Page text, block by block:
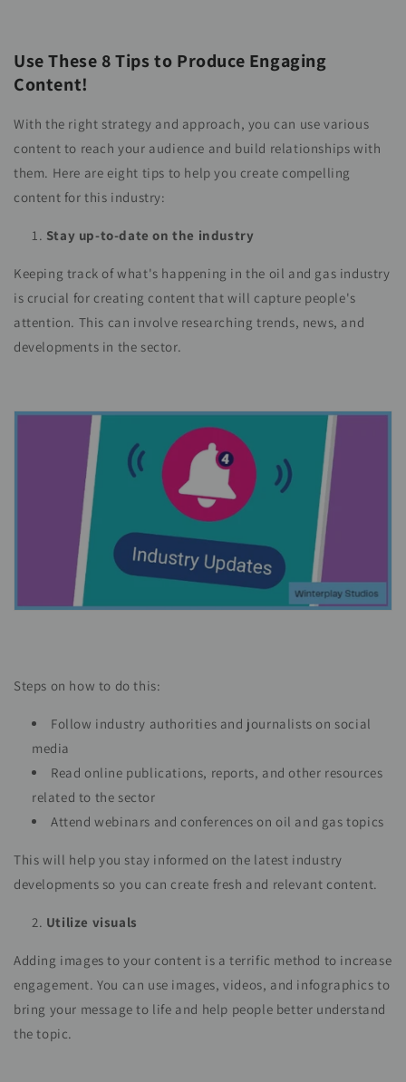
Use These 8 Tips to Produce Engaging
Content!
With the right strategy and approach, you can use various
content to reach your audience and build relationships with
them. Here are eight tips to help you create compelling
content for this industry:
Stay up-to-date on the industry
Keeping track of what's happening in the oil and gas industry
is crucial for creating content that will capture people's
attention. This can involve researching trends, news, and
developments in the sector.
Steps on how to do this:
Follow industry authorities and journalists on social
media
Read online publications, reports, and other resources
related to the sector
Attend webinars and conferences on oil and gas topics
This will help you stay informed on the latest industry
developments so you can create fresh and relevant content.
Utilize visuals
Adding images to your content is a terrific method to increase
engagement. You can use images, videos, and infographics to
bring your message to life and help people better understand
the topic.